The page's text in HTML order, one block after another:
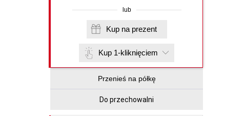
lub
Kup na prezent
Kup 1-kliknięciem
Przenieś na półkę
Do przechowalni